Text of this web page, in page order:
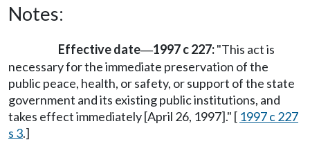
Notes:
Effective date—1997 c 227:"This act is
necessary for the immediate preservation of the
public peace, health, or safety, or support of the state
government and its existing public institutions, and
takes effect immediately [April 26, 1997]." [ 1997 c 227
s 3.]